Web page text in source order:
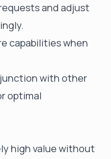
and adjust
capabilities when
with other
optimal
high value without